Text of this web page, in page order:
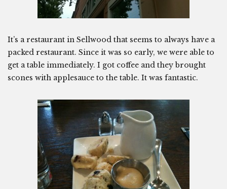
It’s a restaurant in Sellwood that seems to always have a
packed restaurant. Since it was so early, we were able to
get a table immediately. I got coffee and they brought
scones with applesauce to the table. It was fantastic.